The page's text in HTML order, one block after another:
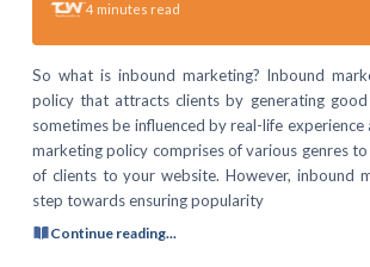
4 minutes read
So what is inbound marketing? Inbound
policy that attracts clients by generating
sometimes be influenced by real-life experience
marketing policy comprises of various genres
of clients to your website. However, inbound
step towards ensuring popularity
Continue reading...